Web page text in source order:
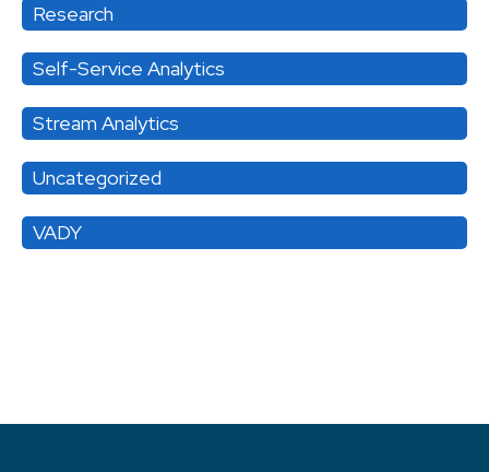
Research
Self-Service Analytics
Stream Analytics
Uncategorized
VADY